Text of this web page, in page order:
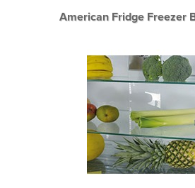
American Fridge Freezer